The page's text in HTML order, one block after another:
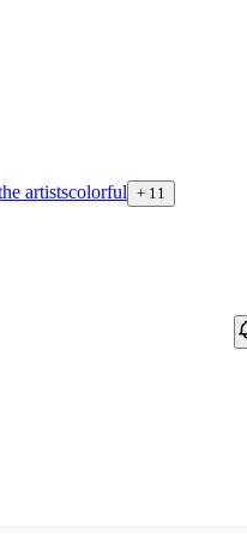
artistscolorful + 11